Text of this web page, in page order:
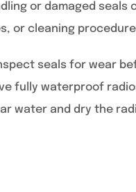
or damaged seals
or cleaning
seals for wear
fully waterproof
water and dry the